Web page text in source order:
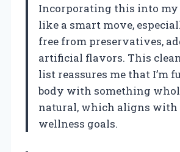
Incorporating this into my
like a smart move,
free from preservatives,
artificial flavors. This
list reassures me that I’m
body with something
natural, which aligns with
wellness goals.